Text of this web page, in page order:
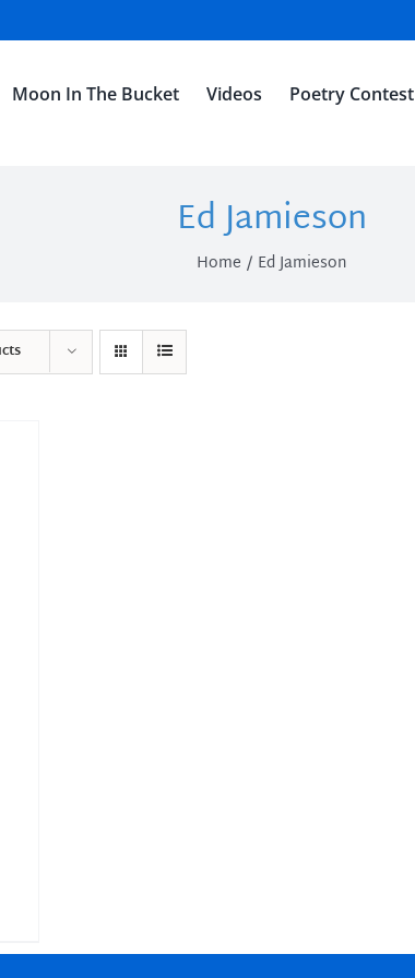
Moon In The Bucket Videos Poetry Contest
Ed Jamieson
Home Ed Jamieson